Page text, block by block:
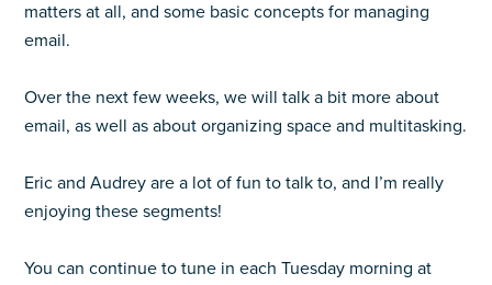
matters at all, and some basic concepts for managing
email.
Over the next few weeks, we will talk a bit more about
email, as well as about organizing space and multitasking.
Eric and Audrey are a lot of fun to talk to, and I’m really
enjoying these segments!
You can continue to tune in each Tuesday morning at